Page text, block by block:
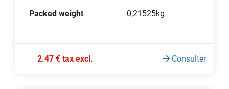
Packed weight 0,21525kg
2.47 € tax excl. Consulter